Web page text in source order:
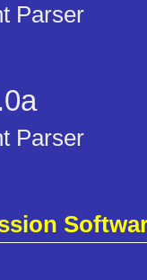
Parser
Parser